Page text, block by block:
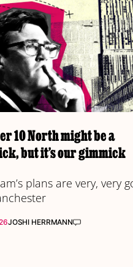
10 North might be a
but it’s our gimmick
plans are very, very
JOSHI HERRMANN